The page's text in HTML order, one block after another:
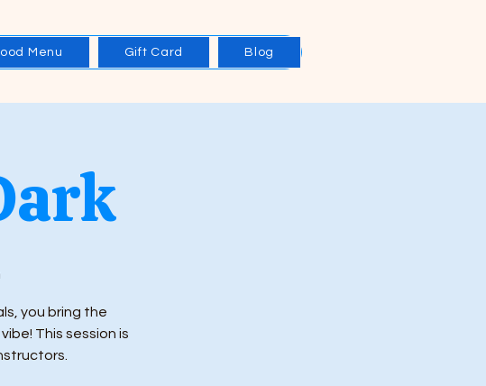
Menu Gift Card Blog
you bring the
This session is